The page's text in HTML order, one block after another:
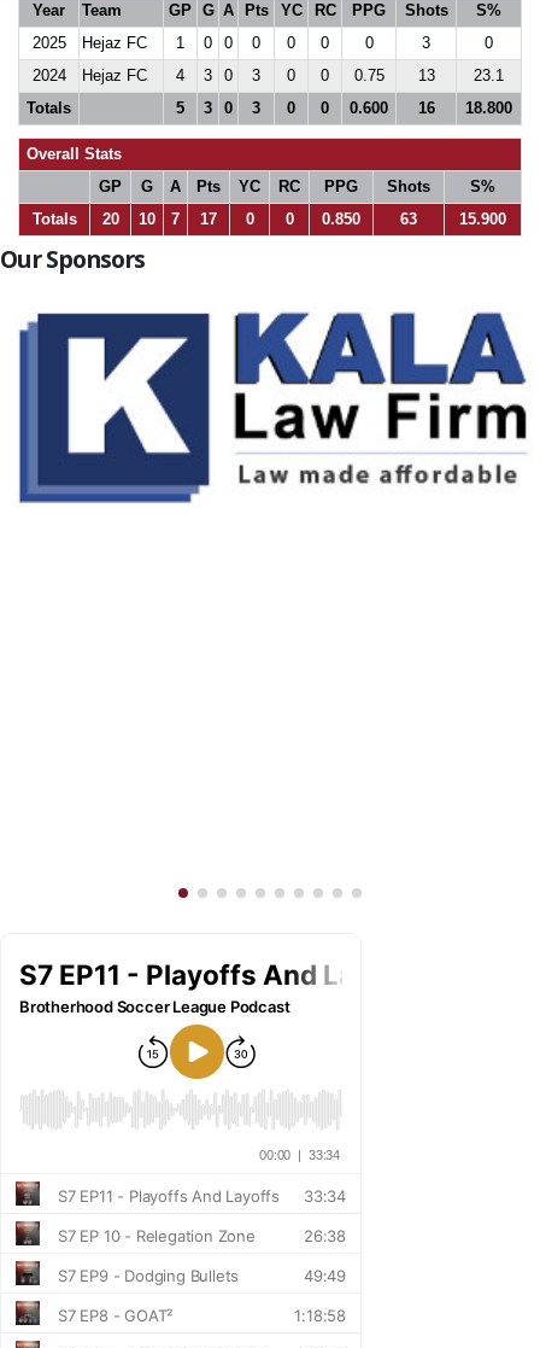
Year
Team GP G A Pts YC RC PPG Shots
S%
2025
Hejaz FC 1 0 0 0 0 0 0 3
0
2024
Hejaz FC 4 3 0 3 0 0 0.75 13
23.1
Totals
5 3 0 3 0 0 0.600 16 18.800
Overall Stats
GP
G A Pts YC RC PPG Shots
S%
Totals
20 10 7 17 0 0 0.850 63 15.900
Our Sponsors